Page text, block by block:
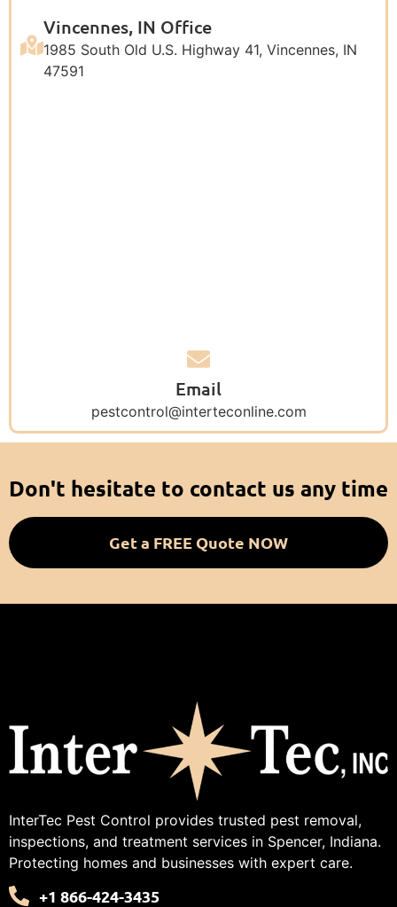
Vincennes, IN Office
1985 South Old U.S. Highway 41, Vincennes, IN
47591
Email
pestcontrol@interteconline.com
Don't hesitate to contact us any time
Get a FREE Quote NOW
InterTec Pest Control provides trusted pest removal,
inspections, and treatment services in Spencer, Indiana.
Protecting homes and businesses with expert care.
+1 866-424-3435